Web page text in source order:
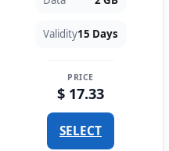
Validity15 Days
PRICE
$ 17.33
SELECT